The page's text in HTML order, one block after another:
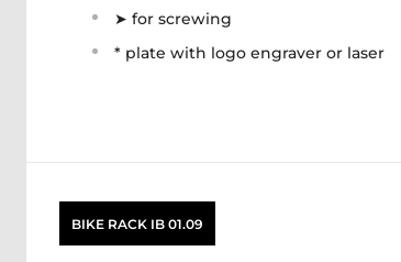
➤ for screwing
* plate with logo engraver or laser
BIKE RACK IB 01.09